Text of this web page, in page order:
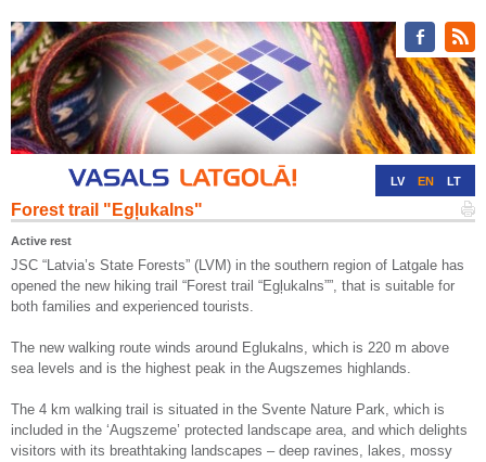
LV EN LT
Forest trail "Egļukalns"
Active rest
JSC “Latvia’s State Forests” (LVM) in the southern region of Latgale has
opened the new hiking trail “Forest trail “Egļukalns””, that is suitable for
both families and experienced tourists.
The new walking route winds around Eglukalns, which is 220 m above
sea levels and is the highest peak in the Augszemes highlands.
The 4 km walking trail is situated in the Svente Nature Park, which is
included in the ‘Augszeme’ protected landscape area, and which delights
visitors with its breathtaking landscapes – deep ravines, lakes, mossy